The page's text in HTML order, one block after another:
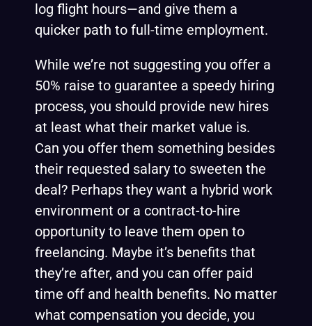
log flight hours—and give them a
quicker path to full-time employment.
While we’re not suggesting you offer a
50% raise to guarantee a speedy hiring
process, you should provide new hires
at least what their market value is.
Can you offer them something besides
their requested salary to sweeten the
deal? Perhaps they want a hybrid work
environment or a contract-to-hire
opportunity to leave them open to
freelancing. Maybe it’s benefits that
they’re after, and you can offer paid
time off and health benefits. No matter
what compensation you decide, you